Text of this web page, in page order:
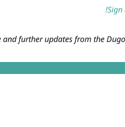
Sign
further updates from the
a Friend of the